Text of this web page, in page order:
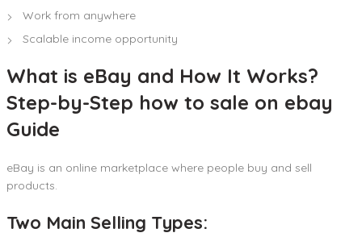
Work from anywhere
Scalable income opportunity
What is eBay and How It Works?
Step-by-Step how to sale on ebay
Guide
eBay is an online marketplace where people buy and sell
products.
Two Main Selling Types: